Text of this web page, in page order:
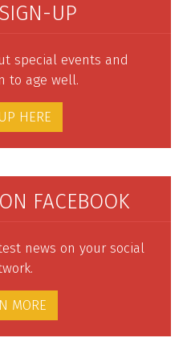
UP
special events and
to age well.
HERE
FACEBOOK
news on your social
MORE